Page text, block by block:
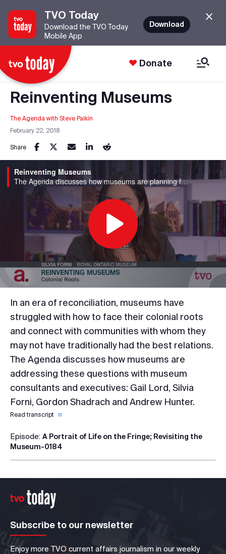
TVO Today
Download the TVO Today
Mobile App
Download
Donate
Reinventing Museums
The Agenda with Steve Paikin
February 22, 2018
Share
Reinventing Museums
The Agenda discusses how museums are planning for the future.
Play
Video
In an era of reconciliation, museums have
struggled with how to face their colonial roots
and connect with communities with whom they
may not have traditionally had the best relations.
The Agenda discusses how museums are
addressing these questions with museum
consultants and executives: Gail Lord, Silvia
Forni, Gordon Shadrach and Andrew Hunter.
Read transcript
Episode: A Portrait of Life on the Fringe; Revisiting the
Museum-0184
Subscribe to our newsletter
Enjoy more TVO current affairs journalism in our weekly